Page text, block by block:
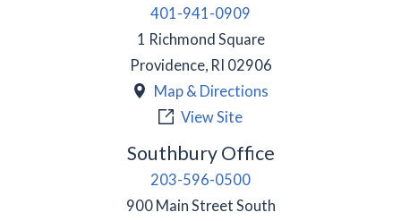
401-941-0909
1 Richmond Square
Providence, RI 02906
Map & Directions
View Site
Southbury Office
203-596-0500
900 Main Street South